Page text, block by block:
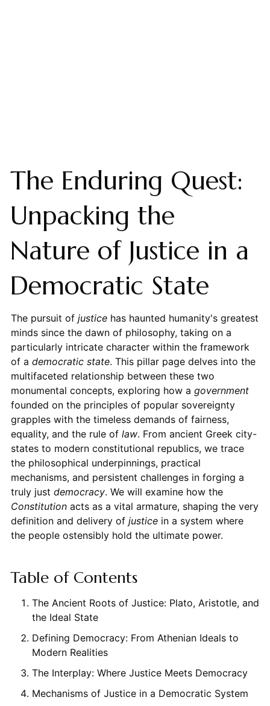
The Enduring Quest:
Unpacking the
Nature of Justice in a
Democratic State
The pursuit of justicehas haunted humanity's greatest
minds since the dawn of philosophy, taking on a
particularly intricate character within the framework
of a democratic state. This pillar page delves into the
multifaceted relationship between these two
monumental concepts, exploring how a government
founded on the principles of popular sovereignty
grapples with the timeless demands of fairness,
equality, and the rule of law. From ancient Greek city-
states to modern constitutional republics, we trace
the philosophical underpinnings, practical
mechanisms, and persistent challenges in forging a
truly just democracy. We will examine how the
Constitutionacts as a vital armature, shaping the very
definition and delivery of justicein a system where
the people ostensibly hold the ultimate power.
Table of Contents
The Ancient Roots of Justice: Plato, Aristotle, and
the Ideal State
Defining Democracy: From Athenian Ideals to
Modern Realities
The Interplay: Where Justice Meets Democracy
Mechanisms of Justice in a Democratic System